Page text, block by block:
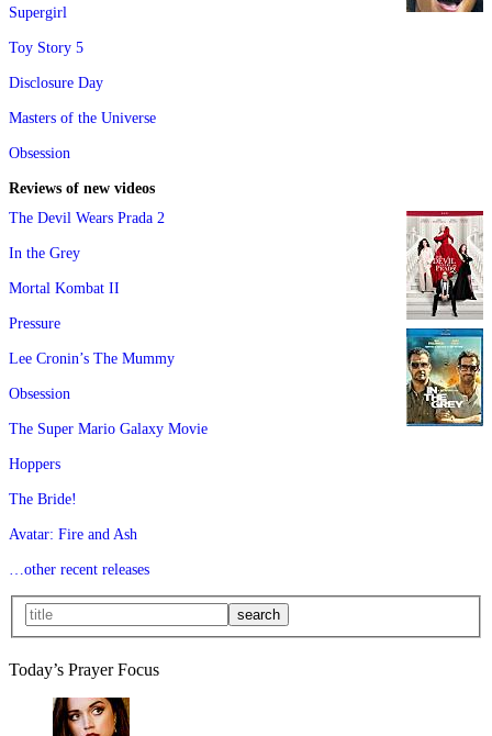
Supergirl
Toy Story 5
Disclosure Day
Masters of the Universe
Obsession
Reviews of new videos
The Devil Wears Prada 2
In the Grey
Mortal Kombat II
Pressure
Lee Cronin’s The Mummy
Obsession
The Super Mario Galaxy Movie
Hoppers
The Bride!
Avatar: Fire and Ash
…other recent releases
Today’s Prayer Focus